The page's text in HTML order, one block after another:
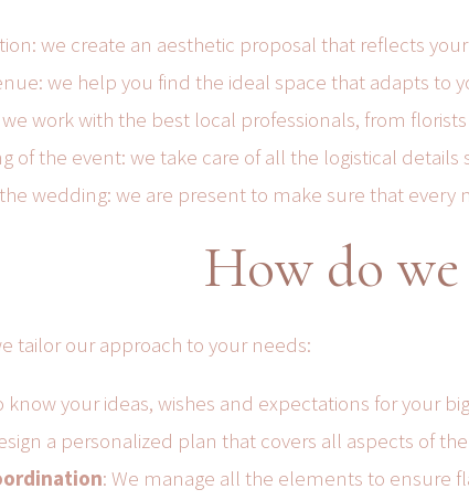
we create an aesthetic proposal that reflects
we help you find the ideal space that adapts to
work with the best local professionals, from
of the event: we take care of all the logistical
wedding: we are present to make sure that
How do
tailor our approach to your needs:
know your ideas, wishes and expectations for your
a personalized plan that covers all aspects of
: We manage all the elements to ensure